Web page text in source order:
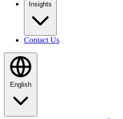
Insights
Contact Us
English